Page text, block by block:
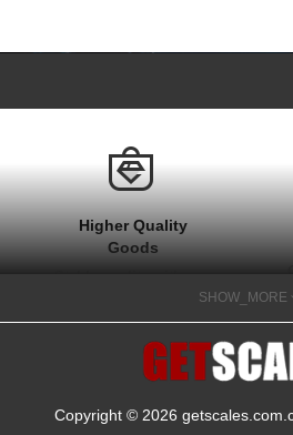
Higher Quality
Goods
guarantee
SHOW_MORE
Copyright © 2026